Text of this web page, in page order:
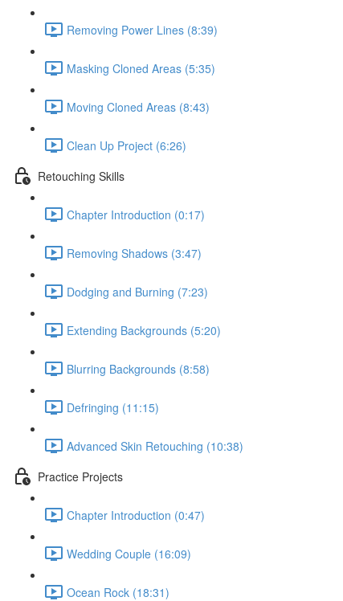
Removing Power Lines (8:39)
Masking Cloned Areas (5:35)
Moving Cloned Areas (8:43)
Clean Up Project (6:26)
Retouching Skills
Chapter Introduction (0:17)
Removing Shadows (3:47)
Dodging and Burning (7:23)
Extending Backgrounds (5:20)
Blurring Backgrounds (8:58)
Defringing (11:15)
Advanced Skin Retouching (10:38)
Practice Projects
Chapter Introduction (0:47)
Wedding Couple (16:09)
Ocean Rock (18:31)